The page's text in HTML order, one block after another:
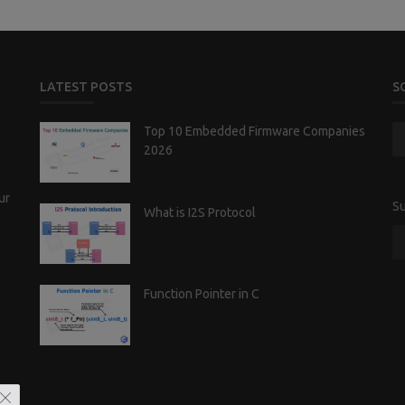
LATEST POSTS
Top 10 Embedded Firmware Companies
2026
What is I2S Protocol
Function Pointer in C